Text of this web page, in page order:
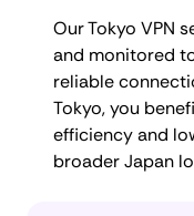
Our Tokyo VPN
and monitored
reliable
Tokyo, you
efficiency and
broader Japan